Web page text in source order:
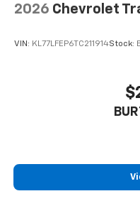
SiriusXM Trial
of your favorite
comedy, news,
Enjoy
and
you
- at home, on
2026 Chevrolet
VIN: KL77LFEP6TC211914Stock: